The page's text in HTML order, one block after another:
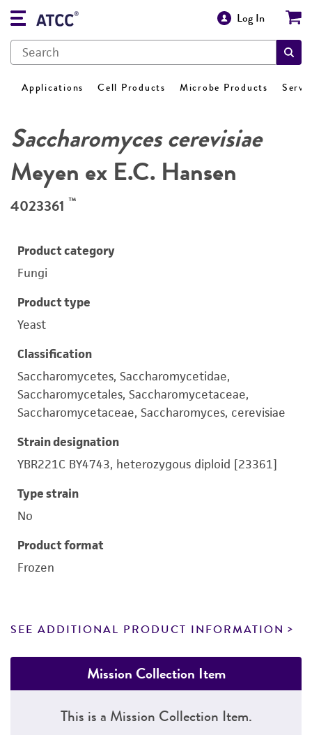
Log In
Applications Cell Products Microbe Products
Saccharomyces cerevisiae
Meyen ex E.C. Hansen
4023361 ™
Product category
Fungi
Product type
Yeast
Classification
Saccharomycetes, Saccharomycetidae,
Saccharomycetales, Saccharomycetaceae,
Saccharomycetaceae, Saccharomyces, cerevisiae
Strain designation
YBR221C BY4743, heterozygous diploid [23361]
Type strain
No
Product format
Frozen
SEE ADDITIONAL PRODUCT INFORMATION
Mission Collection Item
This is a Mission Collection Item.